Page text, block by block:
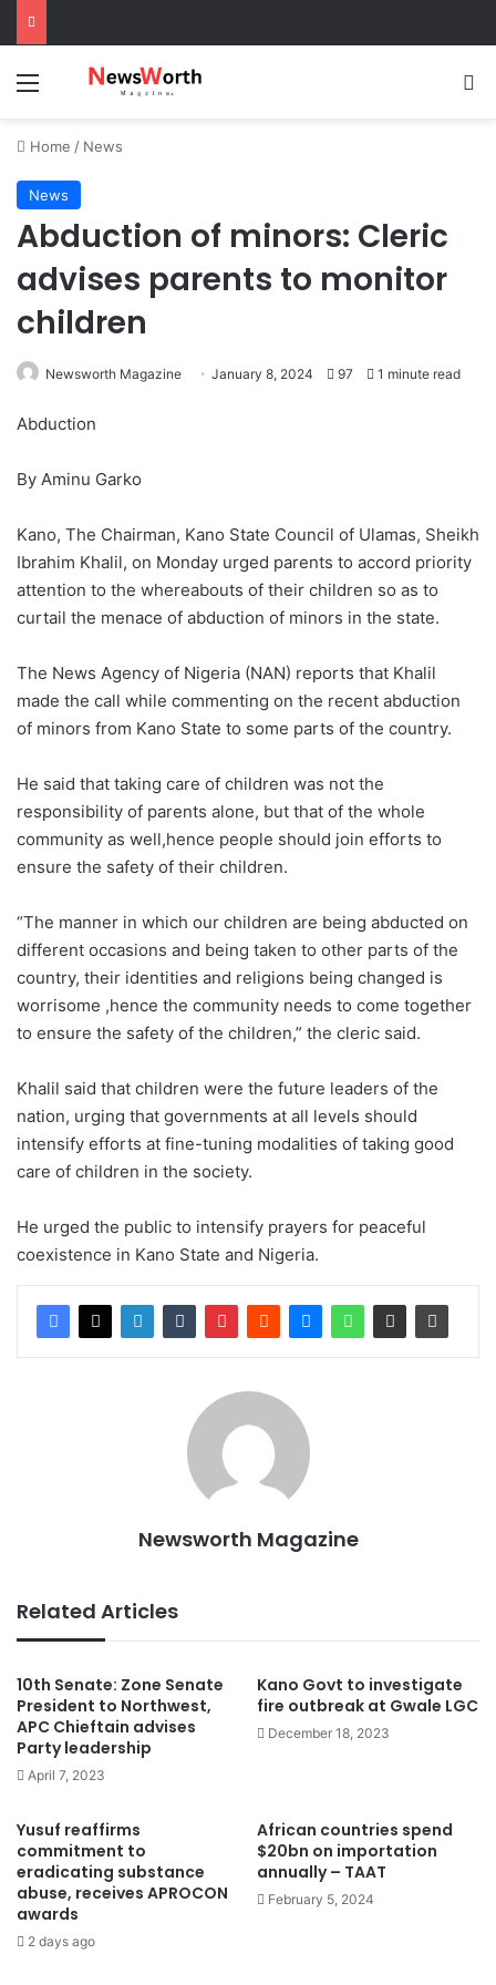
Menu
Home / News
News
Abduction of minors: Cleric
advises parents to monitor
children
Newsworth Magazine January 8, 2024 97 1 minute read
Abduction
By Aminu Garko
Kano, The Chairman, Kano State Council of Ulamas, Sheikh
Ibrahim Khalil, on Monday urged parents to accord priority
attention to the whereabouts of their children so as to
curtail the menace of abduction of minors in the state.
The News Agency of Nigeria (NAN) reports that Khalil
made the call while commenting on the recent abduction
of minors from Kano State to some parts of the country.
He said that taking care of children was not the
responsibility of parents alone, but that of the whole
community as well,hence people should join efforts to
ensure the safety of their children.
“The manner in which our children are being abducted on
different occasions and being taken to other parts of the
country, their identities and religions being changed is
worrisome ,hence the community needs to come together
to ensure the safety of the children,” the cleric said.
Khalil said that children were the future leaders of the
nation, urging that governments at all levels should
intensify efforts at fine-tuning modalities of taking good
care of children in the society.
He urged the public to intensify prayers for peaceful
coexistence in Kano State and Nigeria.
Newsworth Magazine
Related Articles
10th Senate: Zone Senate
President to Northwest,
APC Chieftain advises
Party leadership
April 7, 2023
Kano Govt to investigate
fire outbreak at Gwale LGC
December 18, 2023
Yusuf reaffirms
commitment to
eradicating substance
abuse, receives APROCON
awards
2 days ago
African countries spend
$20bn on importation
annually – TAAT
February 5, 2024